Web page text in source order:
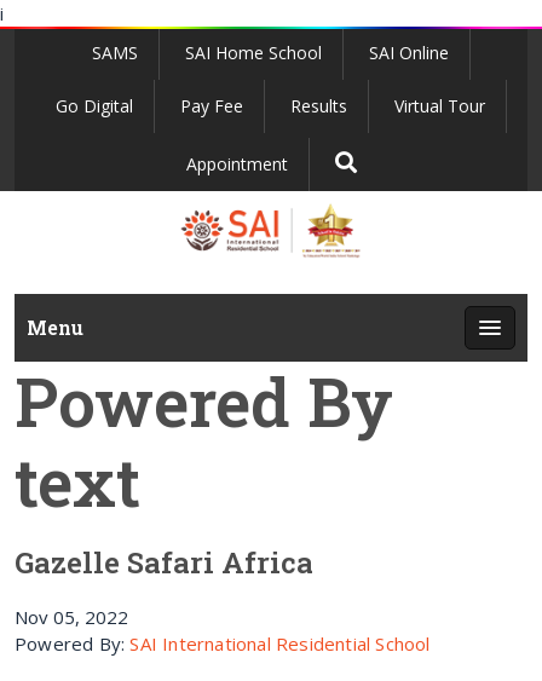
i
SAMS SAI Home School SAI Online
Go Digital Pay Fee Results Virtual Tour
Appointment
Menu
Powered By
text
Gazelle Safari Africa
Nov 05, 2022
Powered By:SAI International Residential School